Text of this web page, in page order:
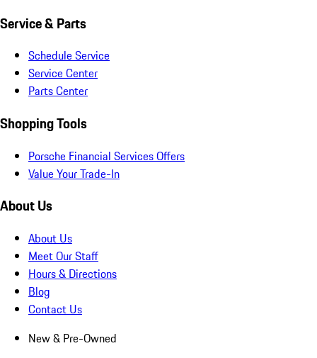
Service & Parts
Schedule Service
Service Center
Parts Center
Shopping Tools
Porsche Financial Services Offers
Value Your Trade-In
About Us
About Us
Meet Our Staff
Hours & Directions
Blog
Contact Us
New & Pre-Owned